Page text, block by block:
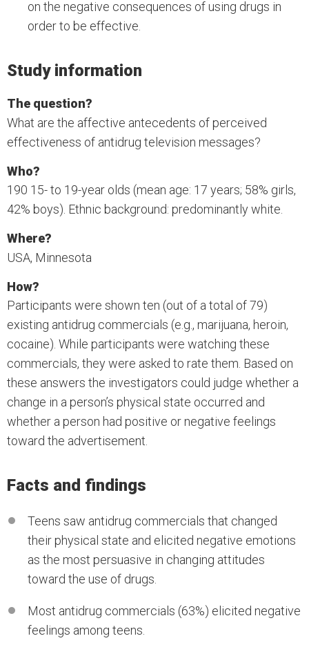
on the negative consequences of using drugs in
order to be effective.
Study information
The question?
What are the affective antecedents of perceived
effectiveness of antidrug television messages?
Who?
190 15- to 19-year olds (mean age: 17 years; 58% girls,
42% boys). Ethnic background: predominantly white.
Where?
USA, Minnesota
How?
Participants were shown ten (out of a total of 79)
existing antidrug commercials (e.g., marijuana, heroin,
cocaine). While participants were watching these
commercials, they were asked to rate them. Based on
these answers the investigators could judge whether a
change in a person’s physical state occurred and
whether a person had positive or negative feelings
toward the advertisement.
Facts and findings
Teens saw antidrug commercials that changed
their physical state and elicited negative emotions
as the most persuasive in changing attitudes
toward the use of drugs.
Most antidrug commercials (63%) elicited negative
feelings among teens.